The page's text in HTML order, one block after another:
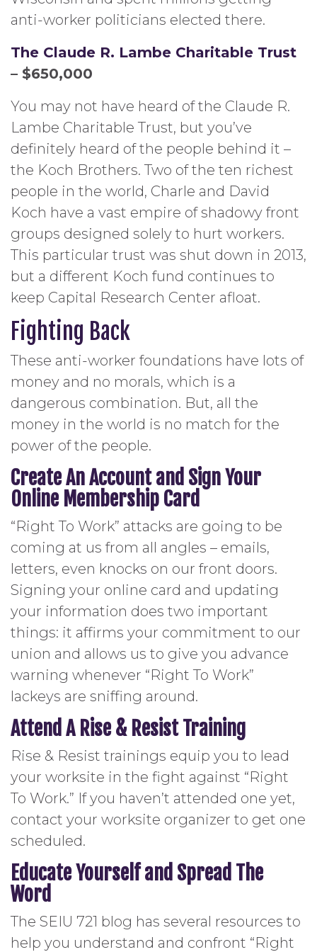
anti-worker politicians elected there.
The Claude R. Lambe Charitable Trust
– $650,000
You may not have heard of the Claude R.
Lambe Charitable Trust, but you’ve
definitely heard of the people behind it –
the Koch Brothers. Two of the ten richest
people in the world, Charle and David
Koch have a vast empire of shadowy front
groups designed solely to hurt workers.
This particular trust was shut down in 2013,
but a different Koch fund continues to
keep Capital Research Center afloat.
Fighting Back
These anti-worker foundations have lots of
money and no morals, which is a
dangerous combination. But, all the
money in the world is no match for the
power of the people.
Create An Account and Sign Your
Online Membership Card
“Right To Work” attacks are going to be
coming at us from all angles – emails,
letters, even knocks on our front doors.
Signing your online card and updating
your information does two important
things: it affirms your commitment to our
union and allows us to give you advance
warning whenever “Right To Work”
lackeys are sniffing around.
Attend A Rise & Resist Training
Rise & Resist trainings equip you to lead
your worksite in the fight against “Right
To Work.” If you haven’t attended one yet,
contact your worksite organizer to get one
scheduled.
Educate Yourself and Spread The
Word
The SEIU 721 blog has several resources to
help you understand and confront “Right